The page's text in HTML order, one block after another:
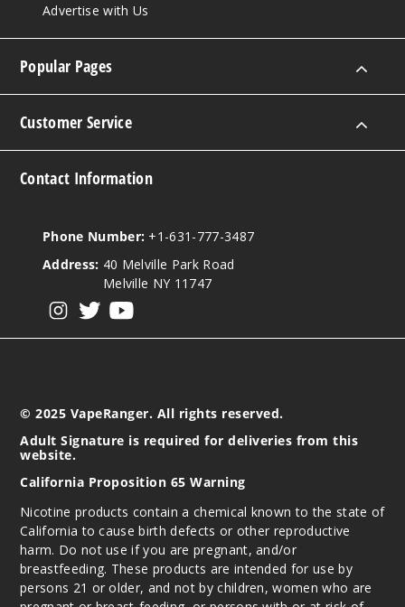
Advertise with Us
Popular Pages
Customer Service
Contact Information
Phone Number: +1-631-777-3487
Address: 40 Melville Park Road
Melville NY 11747
© 2025 VapeRanger. All rights reserved.
Adult Signature is required for deliveries from this
website.
California Proposition 65 Warning
Nicotine products contain a chemical known to the state of
California to cause birth defects or other reproductive
harm. Do not use if you are pregnant, and/or
breastfeeding. These products are intended for use by
persons 21 or older, and not by children, women who are